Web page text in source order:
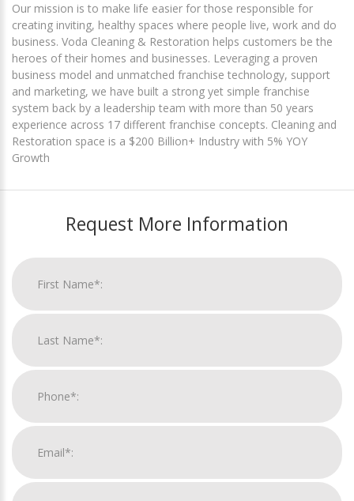
Our mission is to make life easier for those responsible for
creating inviting, healthy spaces where people live, work and do
business. Voda Cleaning & Restoration helps customers be the
heroes of their homes and businesses. Leveraging a proven
business model and unmatched franchise technology, support
and marketing, we have built a strong yet simple franchise
system back by a leadership team with more than 50 years
experience across 17 different franchise concepts. Cleaning and
Restoration space is a $200 Billion+ Industry with 5% YOY
Growth
Request More Information